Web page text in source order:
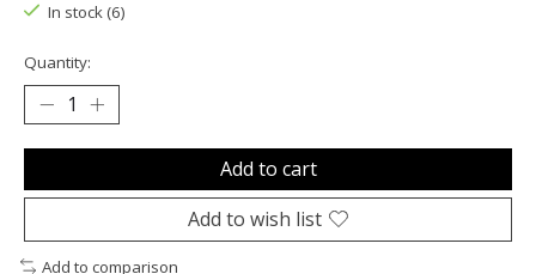
In stock (6)
Quantity:
Add to cart
Add to wish list
Add to comparison